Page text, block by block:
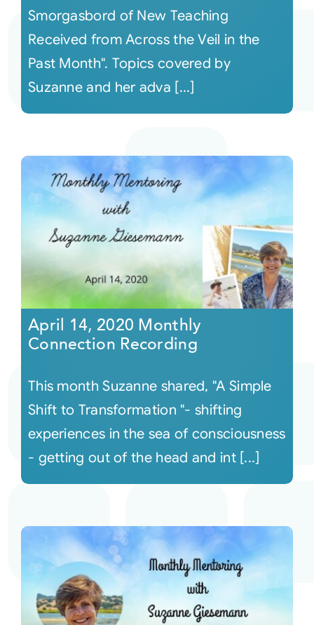
Smorgasbord of New Teaching
Received from Across the Veil in the
Past Month". Topics covered by
Suzanne and her adva [...]
April 14, 2020 Monthly
Connection Recording
This month Suzanne shared, "A Simple
Shift to Transformation "- shifting
experiences in the sea of consciousness
- getting out of the head and int [...]